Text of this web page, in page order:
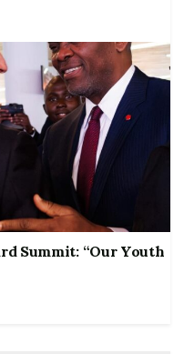
Summit: “Our Youth